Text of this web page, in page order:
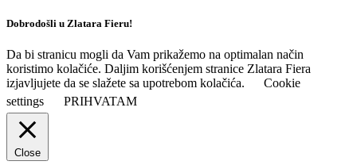
Dobrodošli u Zlatara Fieru!
Da bi stranicu mogli da Vam prikažemo na optimalan način
koristimo kolačiće. Daljim korišćenjem stranice Zlatara Fiera
izjavljujete da se slažete sa upotrebom kolačića.
Cookie
settings
PRIHVATAM
Close